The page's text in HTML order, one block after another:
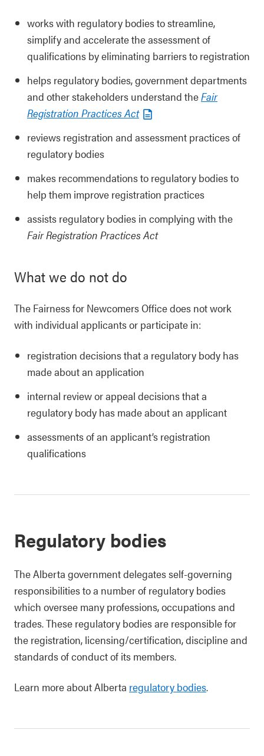
works with regulatory bodies to streamline,
simplify and accelerate the assessment of
qualifications by eliminating barriers to registration
helps regulatory bodies, government departments
and other stakeholders understand theFair
Registration Practices Act
reviews registration and assessment practices of
regulatory bodies
makes recommendations to regulatory bodies to
help them improve registration practices
assists regulatory bodies in complying with the
Fair Registration Practices Act
What we do not do
The Fairness for Newcomers Office does not work
with individual applicants or participate in:
registration decisions that a regulatory body has
made about an application
internal review or appeal decisions that a
regulatory body has made about an applicant
assessments of an applicant’s registration
qualifications
Regulatory bodies
The Alberta government delegates self-governing
responsibilities to a number of regulatory bodies
which oversee many professions, occupations and
trades. These regulatory bodies are responsible for
the registration, licensing/certification, discipline and
standards of conduct of its members.
Learn more about Alberta regulatory bodies.